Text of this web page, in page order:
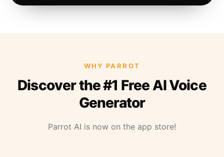
WHY PARROT
Discover the #1 Free AI Voice
Generator
Parrot AI is now on the app store!